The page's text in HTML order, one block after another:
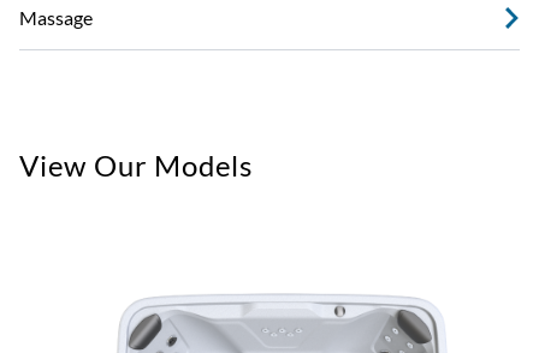
Massage
View Our Models